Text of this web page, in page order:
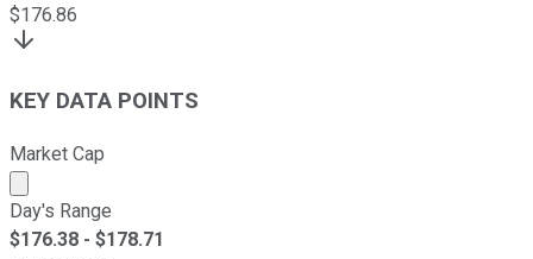
$176.86
KEY DATA POINTS
Market Cap
Market cap calculated using publicly traded shares
Day's Range
$176.38 - $178.71